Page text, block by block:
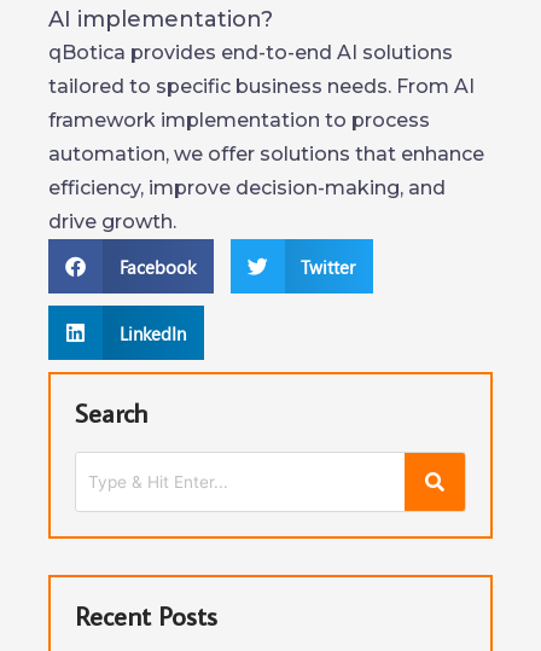
AI implementation?
qBotica provides end-to-end AI solutions
tailored to specific business needs. From AI
framework implementation to process
automation, we offer solutions that enhance
efficiency, improve decision-making, and
drive growth.
Facebook Twitter
LinkedIn
Search
Recent Posts